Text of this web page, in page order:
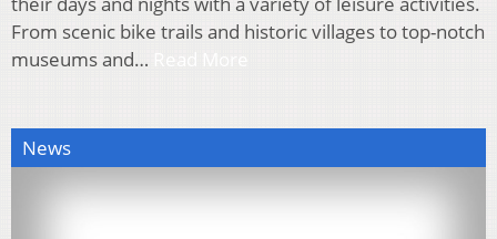
From scenic bike trails and historic villages to top-notch
museums and…
News